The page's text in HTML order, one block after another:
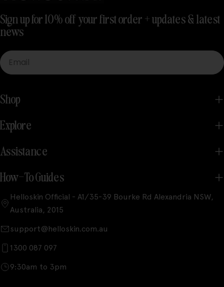
Sign up for 10% off your first order + updates & latest
news
Email
Shop
Explore
Assistance
How-To Guides
Helloskin Official - A1/35-39 Bourke Rd Alexandria NSW,
Australia, 2015
support@helloskin.com.au
1300 087 097
9:30am to 3pm